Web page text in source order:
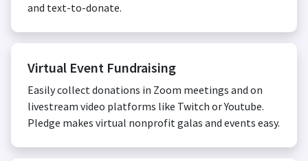
and text-to-donate.
Virtual Event Fundraising
Easily collect donations in Zoom meetings and on
livestream video platforms like Twitch or Youtube.
Pledge makes virtual nonprofit galas and events easy.